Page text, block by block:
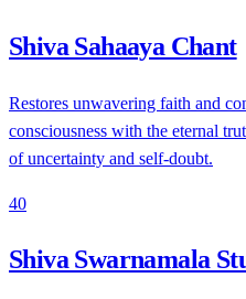
Shiva Sahaaya Chant
Restores unwavering faith and
consciousness with the eternal
of uncertainty and self-doubt.
40
Shiva Swarnamala